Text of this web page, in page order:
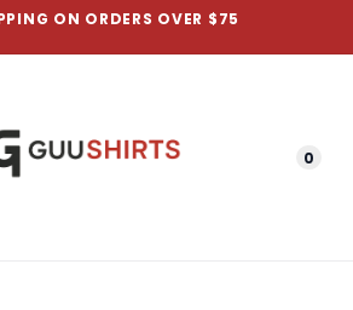
ON ORDERS OVER $75
Menu 0